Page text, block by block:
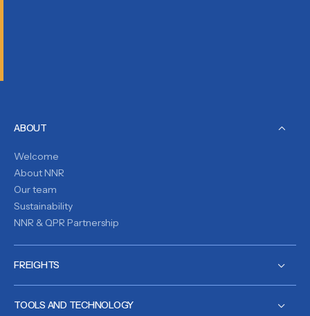
ABOUT
Welcome
About NNR
Our team
Sustainability
NNR & QPR Partnership
FREIGHTS
TOOLS AND TECHNOLOGY